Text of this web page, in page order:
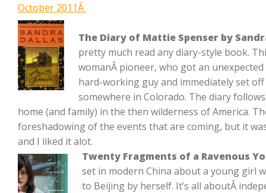
October 2011Â
The Diary of Mattie Spenser by
pretty much read any diary-style book.
womanÂ pioneer, who got an
hard-working guy and immediately set
somewhere in Colorado. The diary
home (and family) in the then wilderness of America.
foreshadowing of the events that are coming, but it
and I liked it alot.
Twenty Fragments of a Ravenous
set in modern China about a young girl
to Beijing by herself. It’s all aboutÂ